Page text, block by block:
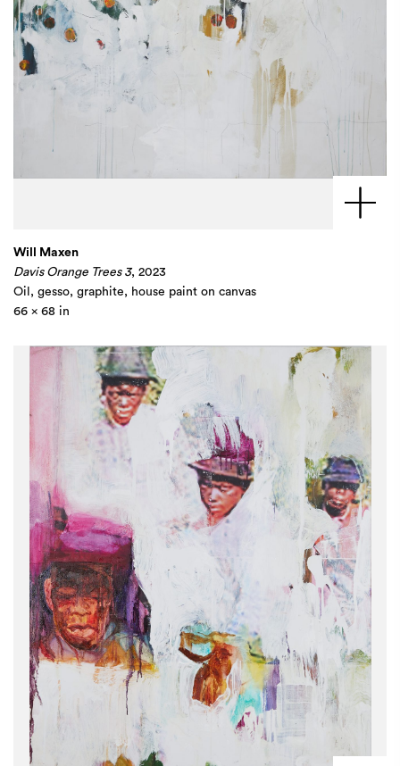
Will Maxen
Davis Orange Trees 3, 2023
Oil, gesso, graphite, house paint on canvas​
66 x 68 in